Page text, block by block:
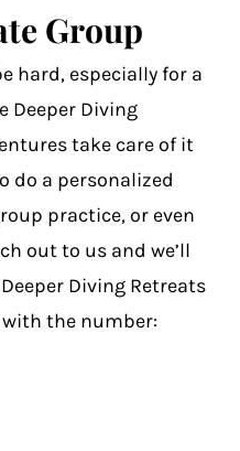
Group
hard, especially for a
Deeper Diving
take care of it
do a personalized
practice, or even
out to us and we’ll
Diving Retreats
with the number: